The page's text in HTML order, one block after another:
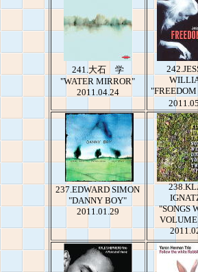
241.大石 学
"WATER MIRROR"
2011.04.24
237.EDWARD SIMON
"DANNY BOY"
2011.01.29
"SONGS